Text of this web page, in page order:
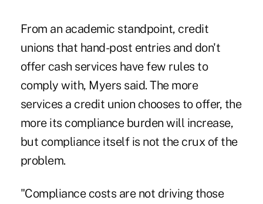
From an academic standpoint, credit
unions that hand-post entries and don't
offer cash services have few rules to
comply with, Myers said. The more
services a credit union chooses to offer, the
more its compliance burden will increase,
but compliance itself is not the crux of the
problem.
"Compliance costs are not driving those